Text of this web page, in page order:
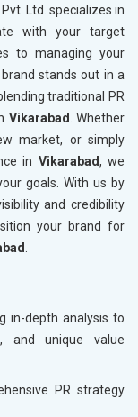
Ltd. specializes in
with your target
to managing your
stands out in a
traditional PR
Vikarabad
. Whether
market, or simply
in Vikarabad, we
goals. With us by
and credibility
your brand for
in-depth analysis to
and unique value
PR strategy